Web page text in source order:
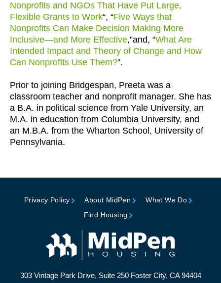
Nonprofits and NGOs That Have Put Large,
Flexible Grants to Work“, “Five Ways that
Nonprofits Can Make Decision Making More
Inclusive—and More Effective,”and, “What Are
Intended Impact and Theory of Change and How
Can Nonprofits Use Them?”.
Prior to joining Bridgespan, Preeta was a
classroom teacher and nonprofit manager. She has
a B.A. in political science from Yale University, an
M.A. in education from Columbia University, and
an M.B.A. from the Wharton School, University of
Pennsylvania.
Privacy Policy About MidPen
What We Do
Find Housing
303 Vintage Park Drive, Suite 250 Foster City, CA 94404